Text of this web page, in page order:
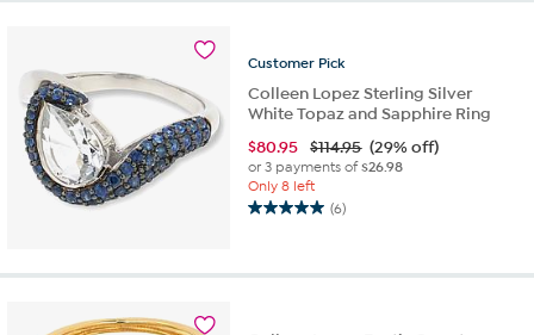
reviews
Customer Pick
Colleen Lopez Sterling Silver
White Topaz and Sapphire Ring
$80.95 $114.95 (29% off)
or 3 payments of$26.98
Only 8 left
(6)
5.0